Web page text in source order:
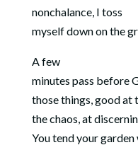
nonchalance, I toss
myself down on the
A few
minutes pass before
those things, good at
the chaos, at
You tend your garden